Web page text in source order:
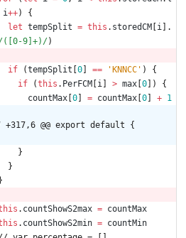
i++)
{
let tempSplit = this . storedCM i
.
([0-9]+)/)
if (tempSplit 0 == 'KNNCC' )
{
if
(this . PerFCM i > max 0 )
{
countMax 0 = countMax 0 + 1
+317,6 @@ export default {
}
}
}
. countShowS2max = countMax
. countShowS2min = countMin